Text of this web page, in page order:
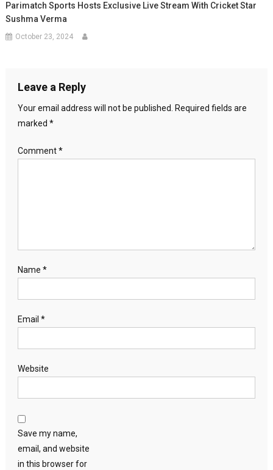
Parimatch Sports Hosts Exclusive Live Stream With Cricket Star
Sushma Verma
October 23, 2024
Leave a Reply
Your email address will not be published.
Required fields are
marked *
Comment*
Name *
Email *
Website
Save my name,
email, and website
in this browser for